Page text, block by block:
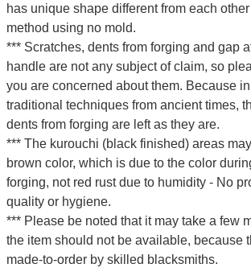
has unique shape different from each
method using no mold.
*** Scratches, dents from forging and gap
handle are not any subject of claim, so
you are concerned about them. Because
traditional techniques from ancient times,
dents from forging are left as they are.
*** The kurouchi (black finished) areas
brown color, which is due to the color
forging, not red rust due to humidity - No
quality or hygiene.
*** Please be noted that it may take a few
the item should not be available, because
made-to-order by skilled blacksmiths.